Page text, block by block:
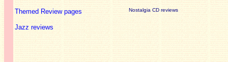
Themed Review pages
Jazz reviews
Nostalgia CD reviews